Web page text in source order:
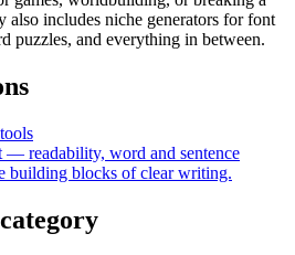
also includes niche generators for font
puzzles, and everything in between.
— readability, word and sentence
building blocks of clear writing.